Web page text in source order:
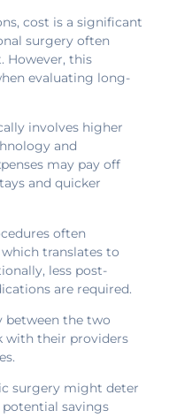
cost is a significant
surgery often
However, this
evaluating long-
involves higher
and
may pay off
and quicker
often
translates to
less post-
are required.
between the two
with their providers
surgery might deter
savings